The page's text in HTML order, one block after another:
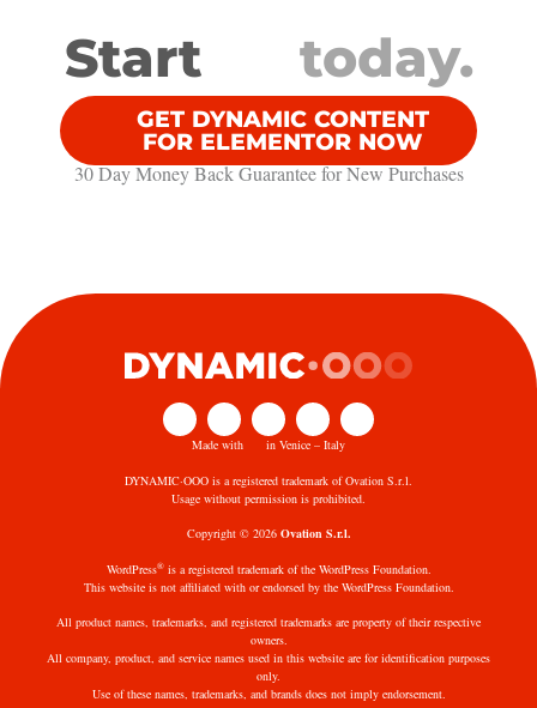
Start today.
GET DYNAMIC CONTENT
FOR ELEMENTOR NOW
30 Day Money Back Guarantee​ for New Purchases
Made with in Venice – Italy
DYNAMIC·OOO is a registered trademark of Ovation S.r.l.
Usage without permission is prohibited.
Copyright © 2026 Ovation S.r.l.
WordPress®is a registered trademark of the WordPress Foundation.
This website is not affiliated with or endorsed by the WordPress Foundation.
All product names, trademarks, and registered trademarks are property of their respective
owners.
All company, product, and service names used in this website are for identification purposes
only.
Use of these names, trademarks, and brands does not imply endorsement.